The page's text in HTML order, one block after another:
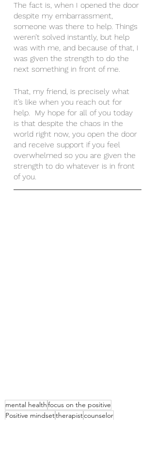
The fact is, when I opened the door
despite my embarrassment,
someone was there to help. Things
weren’t solved instantly, but help
was with me, and because of that, I
was given the strength to do the
next something in front of me.
That, my friend, is precisely what
it’s like when you reach out for
help.  My hope for all of you today
is that despite the chaos in the
world right now, you open the door
and receive support if you feel
overwhelmed so you are given the
strength to do whatever is in front
of you.
mental healthfocus on the positive
Positive mindsettherapistcounselor